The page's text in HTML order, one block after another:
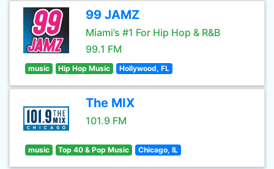
99 JAMZ
Miami’s #1 For Hip Hop & R&B
99.1 FM
music Hip Hop Music Hollywood, FL
The MIX
101.9 FM
music Top 40 & Pop Music Chicago, IL